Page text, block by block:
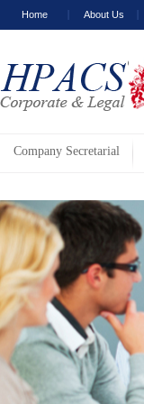
Home About Us
Company Secretarial